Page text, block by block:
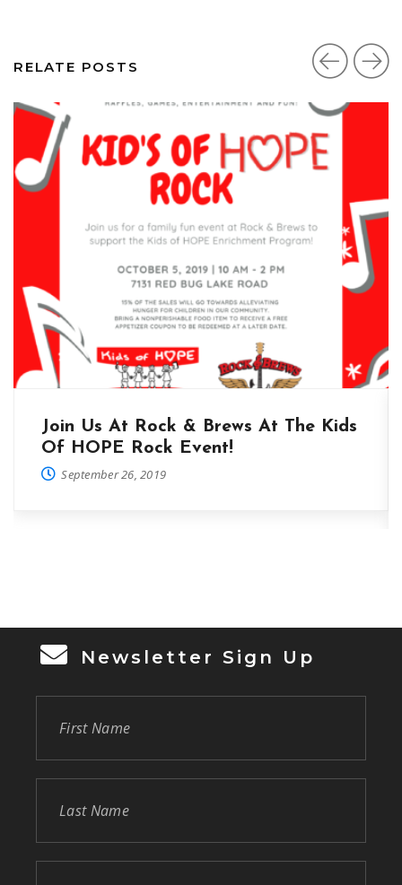
RELATE POSTS
Join Us At Rock & Brews At The Kids
Of HOPE Rock Event!
September 26, 2019
Newsletter Sign Up